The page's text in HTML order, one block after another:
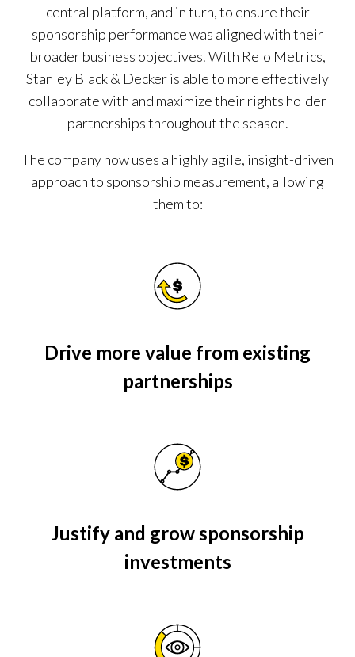
central platform, and in turn, to ensure their
sponsorship performance was aligned with their
broader business objectives. With Relo Metrics,
Stanley Black & Decker is able to more effectively
collaborate with and maximize their rights holder
partnerships throughout the season.
The company now uses a highly agile, insight-driven
approach to sponsorship measurement, allowing
them to:
Drive more value from existing
partnerships
Justify and grow sponsorship
investments